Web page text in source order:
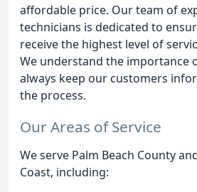
affordable price. Our team of
technicians is dedicated to
receive the highest level of
We understand the importance
always keep our customers
the process.
Our Areas of Service
We serve Palm Beach County
Coast, including: